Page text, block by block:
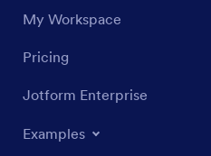
My Workspace
Pricing
Jotform Enterprise
Examples